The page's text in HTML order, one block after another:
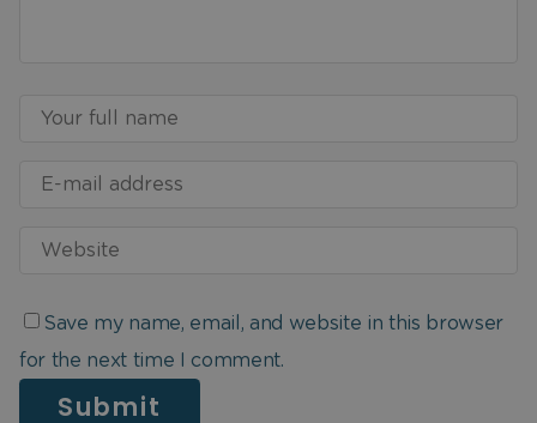
Save my name, email, and website in this browser
for the next time I comment.